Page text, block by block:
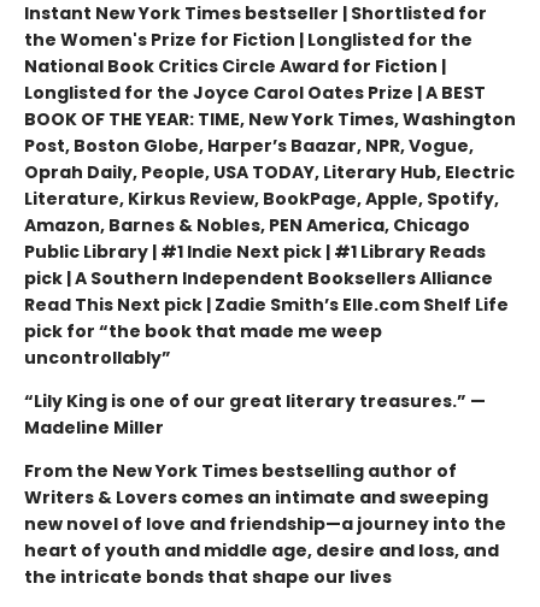
Instant New York Times bestseller | Shortlisted for
the Women's Prize for Fiction | Longlisted for the
National Book Critics Circle Award for Fiction |
Longlisted for the Joyce Carol Oates Prize | A BEST
BOOK OF THE YEAR: TIME, New York Times, Washington
Post, Boston Globe, Harper’s Baazar, NPR, Vogue,
Oprah Daily, People, USA TODAY, Literary Hub, Electric
Literature, Kirkus Review, BookPage, Apple, Spotify,
Amazon, Barnes & Nobles, PEN America, Chicago
Public Library | #1 Indie Next pick | #1 Library Reads
pick | A Southern Independent Booksellers Alliance
Read This Next pick | Zadie Smith’s Elle.com Shelf Life
pick for “the book that made me weep
uncontrollably”
“Lily King is one of our great literary treasures.” —
Madeline Miller
From the New York Times bestselling author of
Writers & Lovers comes an intimate and sweeping
new novel of love and friendship—a journey into the
heart of youth and middle age, desire and loss, and
the intricate bonds that shape our lives